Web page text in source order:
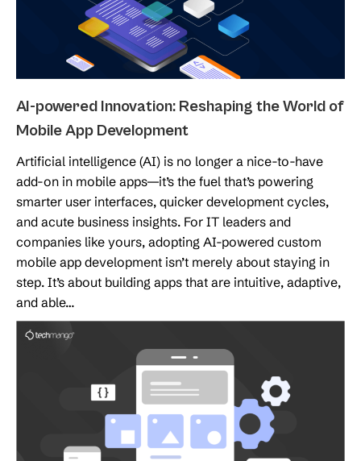
AI-powered Innovation: Reshaping the World of
Mobile App Development
Artificial intelligence (AI) is no longer a nice-to-have
add-on in mobile apps—it’s the fuel that’s powering
smarter user interfaces, quicker development cycles,
and acute business insights. For IT leaders and
companies like yours, adopting AI-powered custom
mobile app development isn’t merely about staying in
step. It’s about building apps that are intuitive, adaptive,
and able…